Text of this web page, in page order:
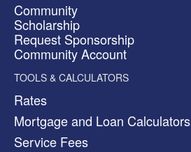
Community
Scholarship
Request Sponsorship
Community Account
TOOLS & CALCULATORS
Rates
Mortgage and Loan Calculators
Service Fees